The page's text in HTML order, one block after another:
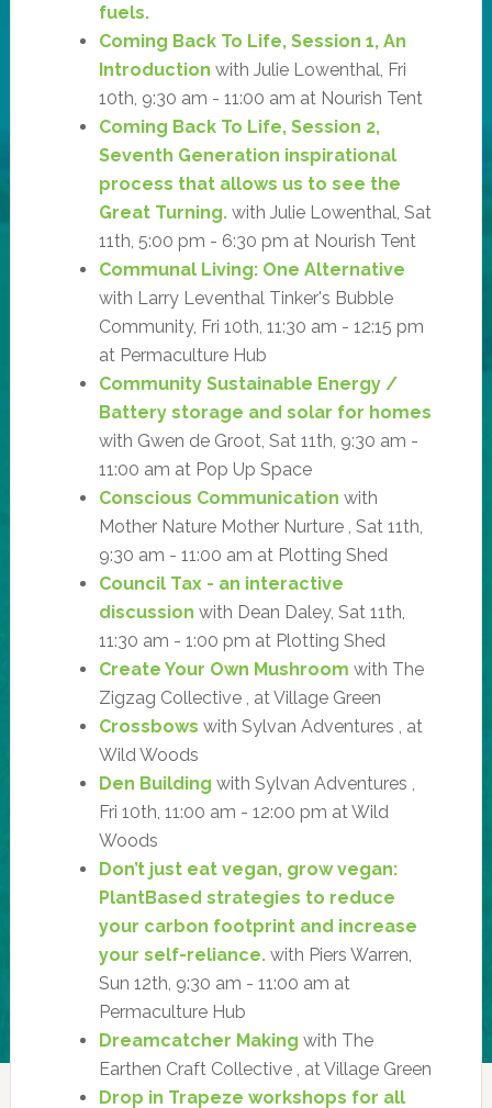
fuels.
Coming Back To Life, Session 1, An
Introduction with Julie Lowenthal, Fri
10th, 9:30 am - 11:00 am at Nourish Tent
Coming Back To Life, Session 2,
Seventh Generation inspirational
process that allows us to see the
Great Turning.with Julie Lowenthal, Sat
11th, 5:00 pm - 6:30 pm at Nourish Tent
Communal Living: One Alternative
with Larry Leventhal Tinker's Bubble
Community, Fri 10th, 11:30 am - 12:15 pm
at Permaculture Hub
Community Sustainable Energy /
Battery storage and solar for homes
with Gwen de Groot, Sat 11th, 9:30 am -
11:00 am at Pop Up Space
Conscious Communication with
Mother Nature Mother Nurture , Sat 11th,
9:30 am - 11:00 am at Plotting Shed
Council Tax - an interactive
discussion with Dean Daley, Sat 11th,
11:30 am - 1:00 pm at Plotting Shed
Create Your Own Mushroom with The
Zigzag Collective , at Village Green
Crossbows with Sylvan Adventures , at
Wild Woods
Den Building with Sylvan Adventures ,
Fri 10th, 11:00 am - 12:00 pm at Wild
Woods
Don’t just eat vegan, grow vegan:
PlantBased strategies to reduce
your carbon footprint and increase
your self-reliance.with Piers Warren,
Sun 12th, 9:30 am - 11:00 am at
Permaculture Hub
Dreamcatcher Making with The
Earthen Craft Collective , at Village Green
Drop in Trapeze workshops for all